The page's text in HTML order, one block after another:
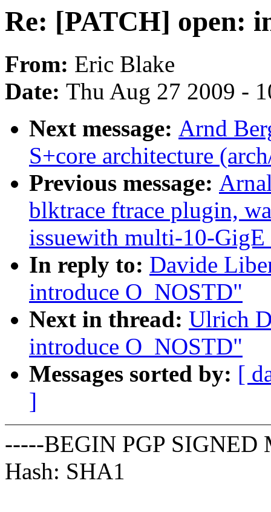
Re: [PATCH] open:
From: Eric Blake
Date: Thu Aug 27 2009 -
Next message: Arnd
S+core architecture
Previous message:
blktrace ftrace plugin,
issuewith multi-10-
In reply to: Davide
introduce O_NOSTD"
Next in thread: Ulrich
introduce O_NOSTD"
Messages sorted by: [
]
-----BEGIN PGP SIGNED
Hash: SHA1